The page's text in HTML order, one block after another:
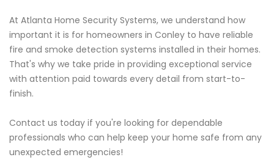
At Atlanta Home Security Systems, we understand how
important it is for homeowners in Conley to have reliable
fire and smoke detection systems installed in their homes.
That's why we take pride in providing exceptional service
with attention paid towards every detail from start-to-
finish.
Contact us today if you're looking for dependable
professionals who can help keep your home safe from any
unexpected emergencies!